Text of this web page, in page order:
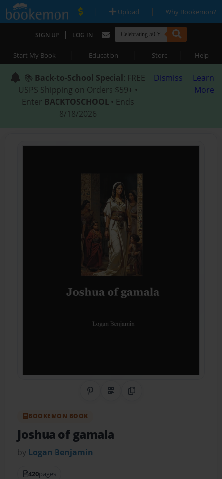
| Upload | Why Bookemon?
SIGN UP | LOG IN
Start My Book | Education | Store | Help
📚 Back-to-School Special: FREE
USPS Shipping on Orders $59+ •
Enter BACKTOSCHOOL • Ends
8/18/2026
Dismiss
Learn
More
Share on Pinterest
QR CodeCopy Link
BOOKEMON BOOK
Joshua of gamala
by Logan Benjamin
420pages